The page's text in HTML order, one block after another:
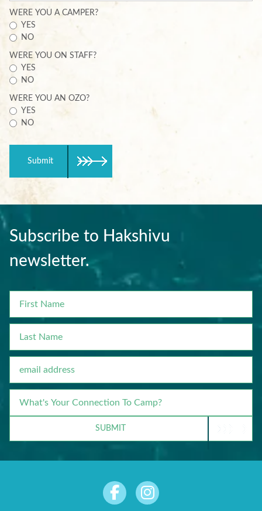
WERE YOU A CAMPER?
YES
NO
WERE YOU ON STAFF?
YES
NO
WERE YOU AN OZO?
YES
NO
Submit
Subscribe to Hakshivu
newsletter.
NAME
NAME
YOUR
CONNECTION
CAMP?
SUBMIT